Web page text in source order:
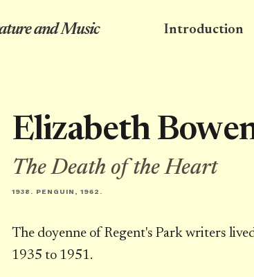
and Music Introduction
Elizabeth
The Death of the Heart
1938. PENGUIN, 1962.
The doyenne of Regent's Park writers
1935 to 1951.